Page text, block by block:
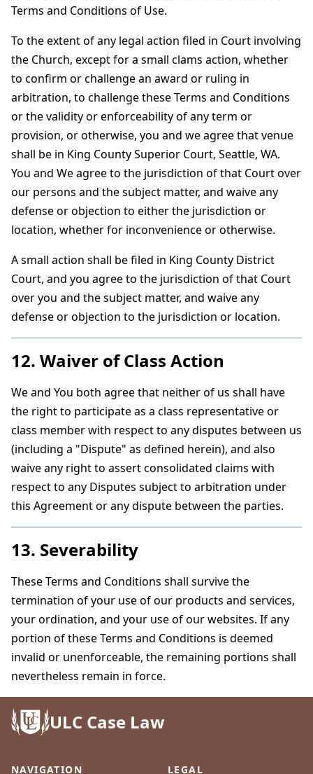
Terms and Conditions of Use.
To the extent of any legal action filed in Court involving
the Church, except for a small clams action, whether
to confirm or challenge an award or ruling in
arbitration, to challenge these Terms and Conditions
or the validity or enforceability of any term or
provision, or otherwise, you and we agree that venue
shall be in King County Superior Court, Seattle, WA.
You and We agree to the jurisdiction of that Court over
our persons and the subject matter, and waive any
defense or objection to either the jurisdiction or
location, whether for inconvenience or otherwise.
A small action shall be filed in King County District
Court, and you agree to the jurisdiction of that Court
over you and the subject matter, and waive any
defense or objection to the jurisdiction or location.
12. Waiver of Class Action
We and You both agree that neither of us shall have
the right to participate as a class representative or
class member with respect to any disputes between us
(including a "Dispute" as defined herein), and also
waive any right to assert consolidated claims with
respect to any Disputes subject to arbitration under
this Agreement or any dispute between the parties.
13. Severability
These Terms and Conditions shall survive the
termination of your use of our products and services,
your ordination, and your use of our websites. If any
portion of these Terms and Conditions is deemed
invalid or unenforceable, the remaining portions shall
nevertheless remain in force.
ULC Case Law
NAVIGATION LEGAL